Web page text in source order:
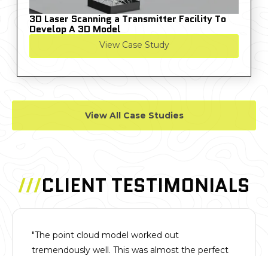
3D Laser Scanning a Transmitter Facility To
Develop A 3D Model
View Case Study
View All Case Studies
///CLIENT TESTIMONIALS
"The point cloud model worked out
tremendously well. This was almost the perfect